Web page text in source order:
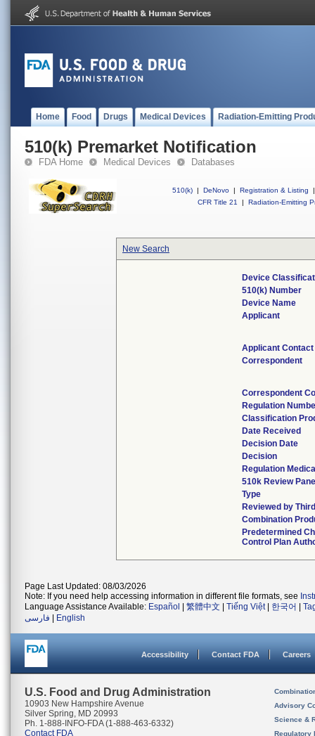
Home Food Drugs Medical Devices Radiation-Emitting
510(k) Premarket Notification
FDA Home Medical Devices Databases
510(k) | DeNovo | Registration & Listing
|
CFR Title 21
| Radiation-Emitting
New Search
Device
510(k) Number
Device Name
Applicant
Applicant Contact
Correspondent
Correspondent
Regulation
Classification
Date Received
Decision Date
Decision
Regulation
510k Review
Type
Reviewed by
Combination
Predetermined
Control Plan
Page Last Updated: 08/03/2026
Note: If you need help accessing information in different file formats, see
Language Assistance Available: Español 繁體中文 Tiếng Việt| 한국어
فارسی
English
Accessibility Contact FDA Careers
U.S. Food and Drug Administration
10903 New Hampshire Avenue
Silver Spring, MD 20993
Ph. 1-888-INFO-FDA (1-888-463-6332)
Contact FDA
Advisory
Science &
Regulatory